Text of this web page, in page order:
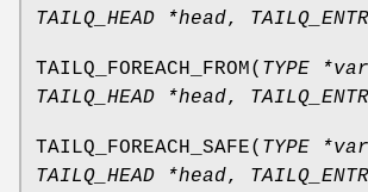
TAILQ_HEAD *head,
TAILQ_FOREACH_FROM( TYPE *var
TAILQ_HEAD *head,
TAILQ_FOREACH_SAFE( TYPE *var
TAILQ_HEAD *head,